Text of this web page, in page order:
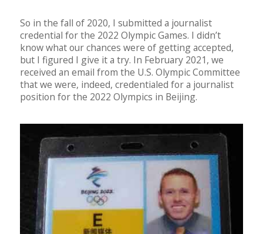
So in the fall of 2020, I submitted a journalist
credential for the 2022 Olympic Games. I didn’t
know what our chances were of getting accepted,
but I figured I give it a try. In February 2021, we
received an email from the U.S. Olympic Committee
that we were, indeed, credentialed for a journalist
position for the 2022 Olympics in Beijing.